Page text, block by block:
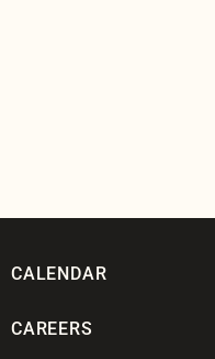
CALENDAR
CAREERS